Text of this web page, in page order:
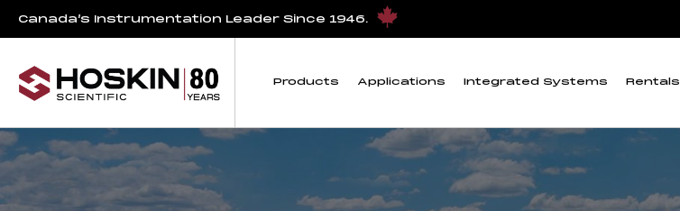
Canada’s Instrumentation Leader Since 1946.
Products Applications Integrated Systems Rentals